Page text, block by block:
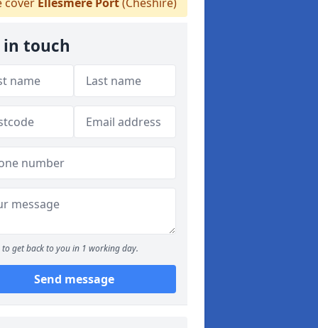
in touch
to get back to you in 1 working day.
Send message